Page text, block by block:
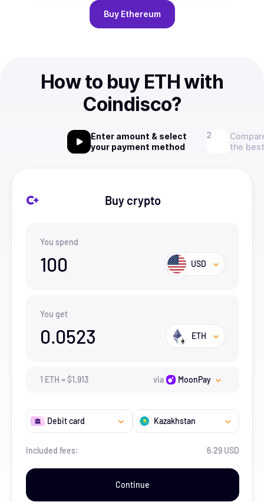
Buy Ethereum
How to buy ETH with
Coindisco?
Enter amount & select
your payment method
the
Buy crypto
You spend
100 USD
You get
0.0523 ETH
1 ETH =$1,913 via MoonPay
Debit card Kazakhstan
Included fees: 6.29 USD
Continue